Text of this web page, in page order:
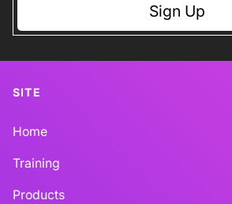
Sign Up
SITE
Home
Training
Products